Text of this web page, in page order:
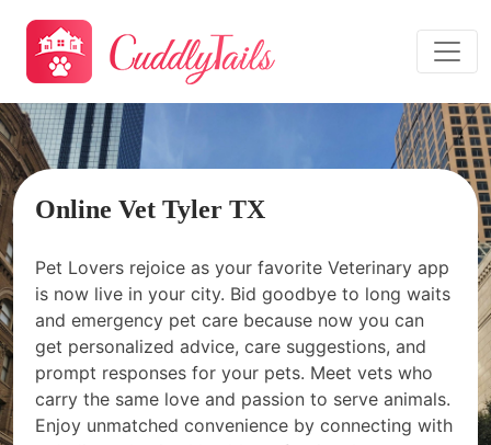
Online Vet Tyler TX
Pet Lovers rejoice as your favorite Veterinary app
is now live in your city. Bid goodbye to long waits
and emergency pet care because now you can
get personalized advice, care suggestions, and
prompt responses for your pets. Meet vets who
carry the same love and passion to serve animals.
Enjoy unmatched convenience by connecting with